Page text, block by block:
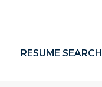
RESUME SEARCH